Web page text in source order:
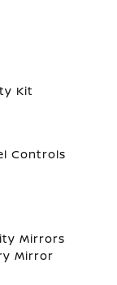
Kit
Controls
Mirrors
Mirror